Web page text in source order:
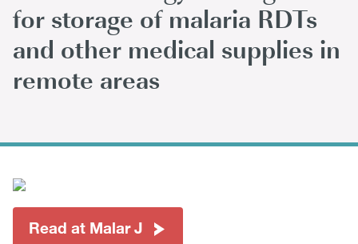
for storage of malaria RDTs
and other medical supplies in
remote areas
Read at Malar J